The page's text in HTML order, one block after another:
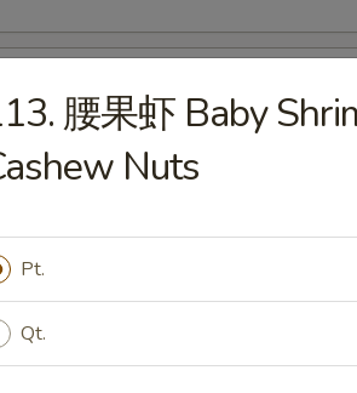
Key Chain
Dragon
(up +5yr)
腰果虾 Baby
Nuts
Pt.
Qt.